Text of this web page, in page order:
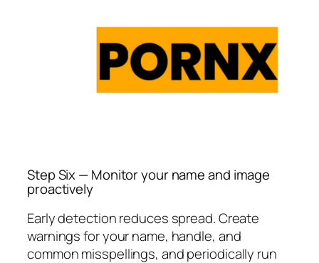
Step Six — Monitor your name and image
proactively
Early detection reduces spread. Create
warnings for your name, handle, and
common misspellings, and periodically run